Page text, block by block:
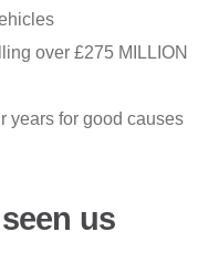
over £275 MILLION
years for good causes
us